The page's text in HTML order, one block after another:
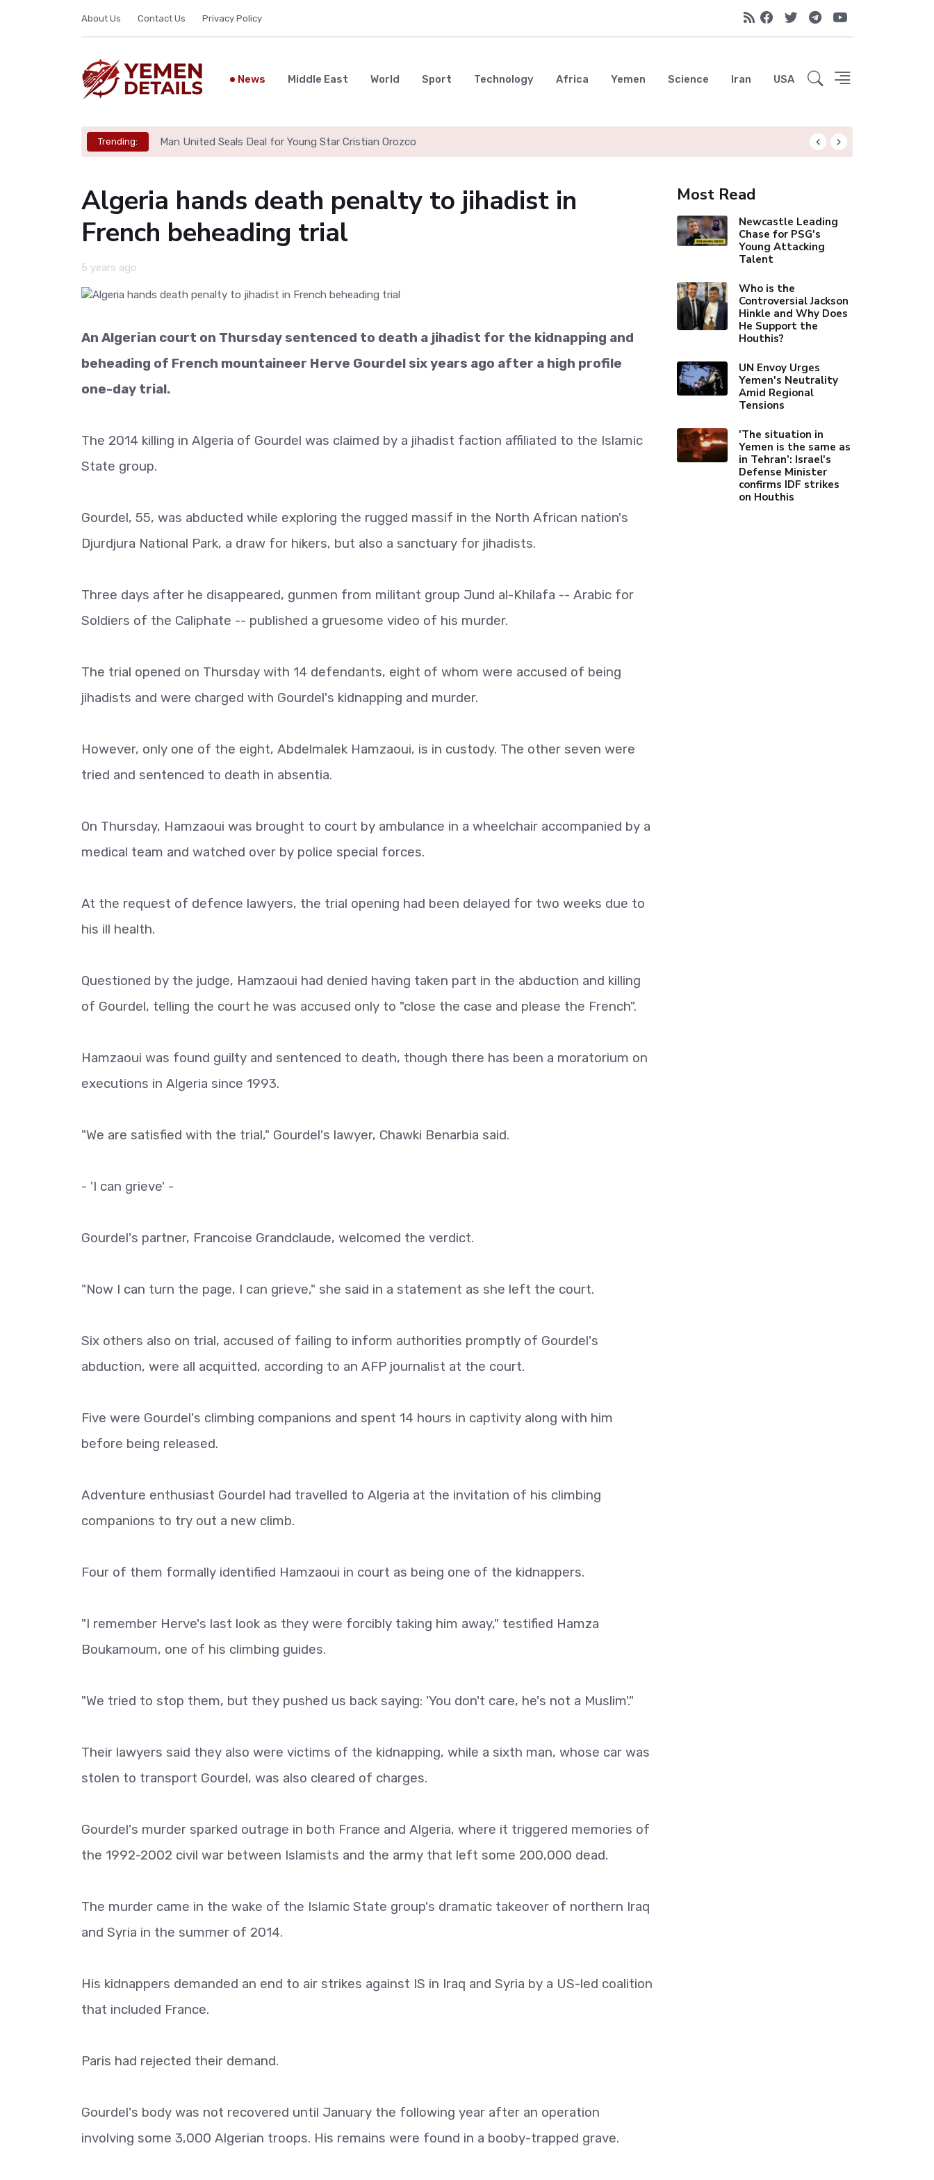
About Us Contact Us Privacy Policy
News Middle East World Sport Technology Africa Yemen Science Iran USA
Trending: Man United Seals Deal for Young Star Cristian Orozco
Algeria hands death penalty to jihadist in
French beheading trial
5 years ago
An Algerian court on Thursday sentenced to death a jihadist for the kidnapping and
beheading of French mountaineer Herve Gourdel six years ago after a high profile
one-day trial.
The 2014 killing in Algeria of Gourdel was claimed by a jihadist faction affiliated to the Islamic
State group.
Gourdel, 55, was abducted while exploring the rugged massif in the North African nation's
Djurdjura National Park, a draw for hikers, but also a sanctuary for jihadists.
Three days after he disappeared, gunmen from militant group Jund al-Khilafa -- Arabic for
Soldiers of the Caliphate -- published a gruesome video of his murder.
The trial opened on Thursday with 14 defendants, eight of whom were accused of being
jihadists and were charged with Gourdel's kidnapping and murder.
However, only one of the eight, Abdelmalek Hamzaoui, is in custody. The other seven were
tried and sentenced to death in absentia.
On Thursday, Hamzaoui was brought to court by ambulance in a wheelchair accompanied by a
medical team and watched over by police special forces.
At the request of defence lawyers, the trial opening had been delayed for two weeks due to
his ill health.
Questioned by the judge, Hamzaoui had denied having taken part in the abduction and killing
of Gourdel, telling the court he was accused only to "close the case and please the French".
Hamzaoui was found guilty and sentenced to death, though there has been a moratorium on
executions in Algeria since 1993.
"We are satisfied with the trial," Gourdel's lawyer, Chawki Benarbia said.
- 'I can grieve' -
Gourdel's partner, Francoise Grandclaude, welcomed the verdict.
"Now I can turn the page, I can grieve," she said in a statement as she left the court.
Six others also on trial, accused of failing to inform authorities promptly of Gourdel's
abduction, were all acquitted, according to an AFP journalist at the court.
Five were Gourdel's climbing companions and spent 14 hours in captivity along with him
before being released.
Adventure enthusiast Gourdel had travelled to Algeria at the invitation of his climbing
companions to try out a new climb.
Four of them formally identified Hamzaoui in court as being one of the kidnappers.
"I remember Herve's last look as they were forcibly taking him away," testified Hamza
Boukamoum, one of his climbing guides.
"We tried to stop them, but they pushed us back saying: 'You don't care, he's not a Muslim'."
Their lawyers said they also were victims of the kidnapping, while a sixth man, whose car was
stolen to transport Gourdel, was also cleared of charges.
Gourdel's murder sparked outrage in both France and Algeria, where it triggered memories of
the 1992-2002 civil war between Islamists and the army that left some 200,000 dead.
The murder came in the wake of the Islamic State group's dramatic takeover of northern Iraq
and Syria in the summer of 2014.
His kidnappers demanded an end to air strikes against IS in Iraq and Syria by a US-led coalition
that included France.
Paris had rejected their demand.
Gourdel's body was not recovered until January the following year after an operation
involving some 3,000 Algerian troops. His remains were found in a booby-trapped grave.
Most Read
Newcastle Leading
Chase for PSG's
Young Attacking
Talent
Who is the
Controversial Jackson
Hinkle and Why Does
He Support the
Houthis?
UN Envoy Urges
Yemen's Neutrality
Amid Regional
Tensions
'The situation in
Yemen is the same as
in Tehran’: Israel's
Defense Minister
confirms IDF strikes
on Houthis